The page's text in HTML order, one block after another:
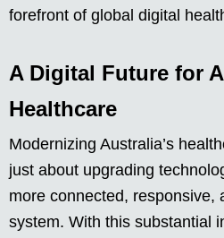
forefront of global digital
A Digital Future for
Healthcare
Modernizing Australia’s
just about upgrading
more connected, responsive,
system. With this substantial